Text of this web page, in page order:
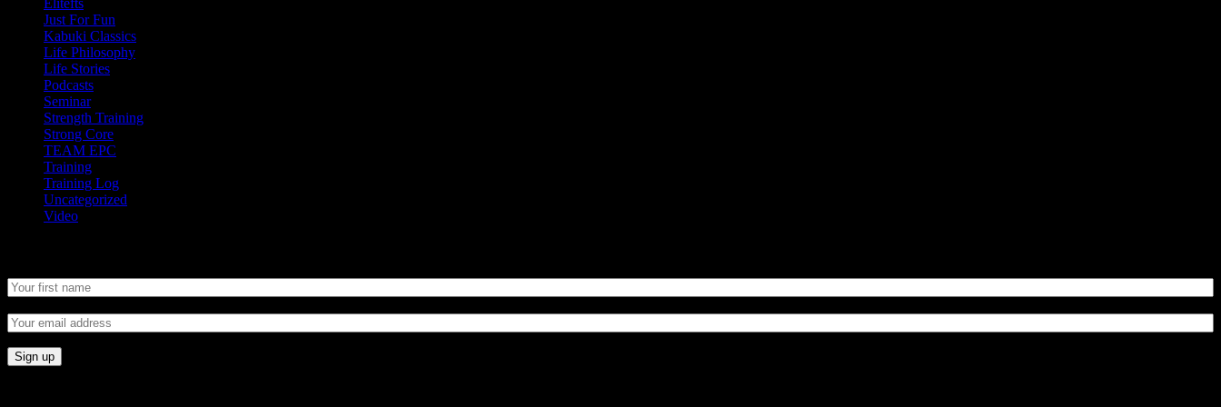
Just For Fun
Kabuki Classics
Life Philosophy
Life Stories
Podcasts
Seminar
Strength Training
Strong Core
TEAM EPC
Training
Training Log
Uncategorized
Video